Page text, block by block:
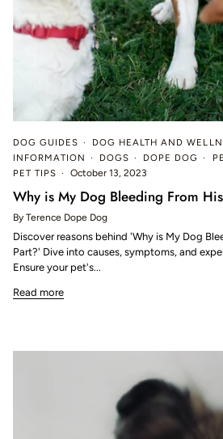
DOG GUIDES DOG HEALTH AND
INFORMATION
DOGS DOPE DOG
PET TIPS
October 13, 2023
Why is My Dog Bleeding From
By Terence Dope Dog
Discover reasons behind 'Why is My Dog
Part?' Dive into causes, symptoms, and
Ensure your pet's...
Read more